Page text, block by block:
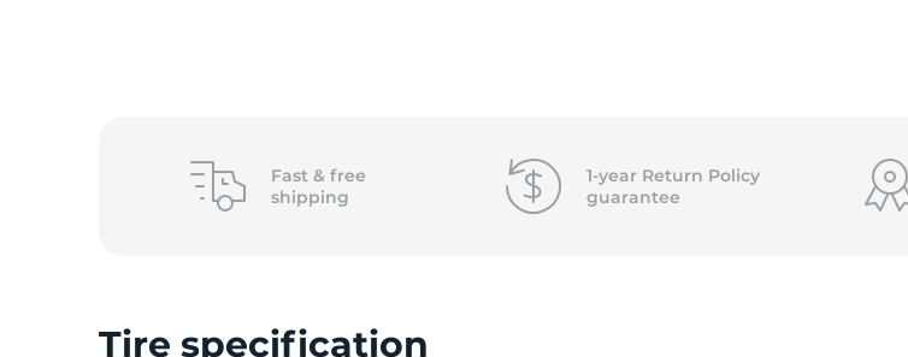
Fast & free
shipping
1-year Return Policy
guarantee
Tire specification